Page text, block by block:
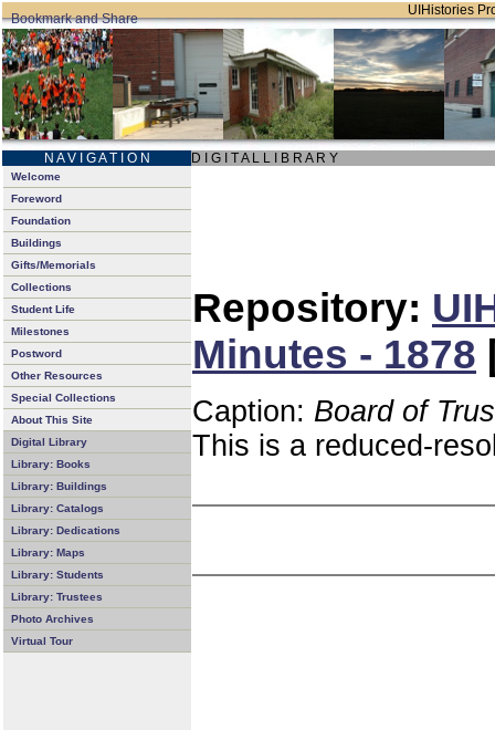
UIHistories
N A V I G A T I O N D I G I T A L L I B R A R Y
Welcome
Foreword
Foundation
Buildings
Gifts/Memorials
Collections
Student Life
Milestones
Postword
Other Resources
Special Collections
About This Site
Digital Library
Library: Books
Library: Buildings
Library: Catalogs
Library: Dedications
Library: Maps
Library: Students
Library: Trustees
Photo Archives
Virtual Tour
Repository:
Minutes - 1878
Caption: Board of
This is a reduced-